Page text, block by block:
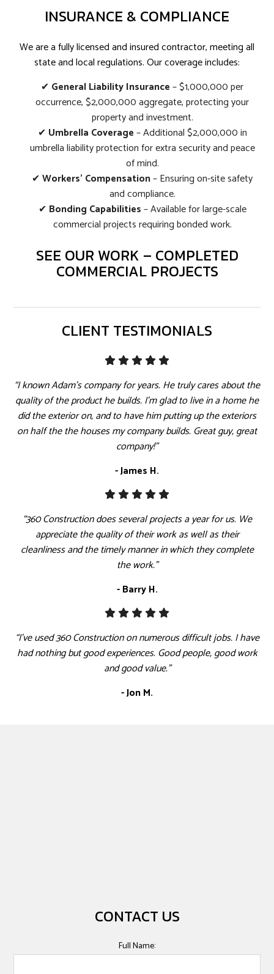
INSURANCE & COMPLIANCE
We are a fully licensed and insured contractor, meeting all
state and local regulations. Our coverage includes:
✔ General Liability Insurance– $1,000,000 per
occurrence, $2,000,000 aggregate, protecting your
property and investment.
✔ Umbrella Coverage– Additional $2,000,000 in
umbrella liability protection for extra security and peace
of mind.
✔Workers’ Compensation– Ensuring on-site safety
and compliance.
✔ Bonding Capabilities– Available for large-scale
commercial projects requiring bonded work.
SEE OUR WORK – COMPLETED
COMMERCIAL PROJECTS
CLIENT TESTIMONIALS
“I known Adam's company for years. He truly cares about the
quality of the product he builds. I'm glad to live in a home he
did the exterior on, and to have him putting up the exteriors
on half the the houses my company builds. Great guy, great
company!”
- James H.
“360 Construction does several projects a year for us. We
appreciate the quality of their work as well as their
cleanliness and the timely manner in which they complete
the work.”
- Barry H.
“I've used 360 Construction on numerous difficult jobs. I have
had nothing but good experiences. Good people, good work
and good value.”
- Jon M.
CONTACT US
Full Name: